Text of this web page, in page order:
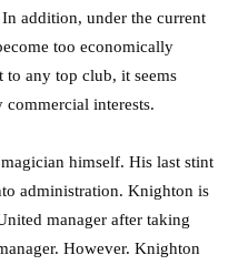
In addition, under the current
too economically
any top club, it seems
commercial interests.
himself. His last stint
administration. Knighton is
manager after taking
However. Knighton